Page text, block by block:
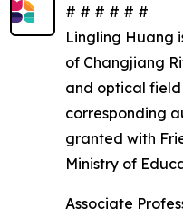
# # # # # #
Lingling Huang
of Changjiang
and optical field
corresponding
granted with
Ministry of
Associate